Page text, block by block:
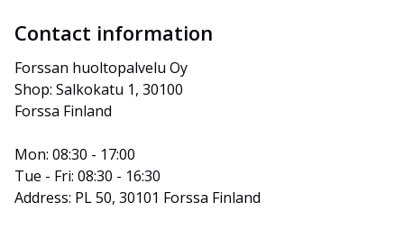
Contact information
Forssan huoltopalvelu Oy
Shop: Salkokatu 1, 30100
Forssa Finland
Mon: 08:30 - 17:00
Tue - Fri: 08:30 - 16:30
Address: PL 50, 30101 Forssa Finland